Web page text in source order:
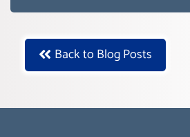
WEF GREAT RESET
Back to Blog Posts